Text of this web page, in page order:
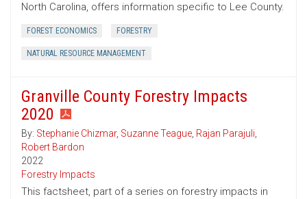
North Carolina, offers information specific to Lee County.
FOREST ECONOMICS FORESTRY
NATURAL RESOURCE MANAGEMENT
Granville County Forestry Impacts
2020
By: Stephanie Chizmar, Suzanne Teague, Rajan Parajuli,
Robert Bardon
2022
Forestry Impacts
This factsheet, part of a series on forestry impacts in